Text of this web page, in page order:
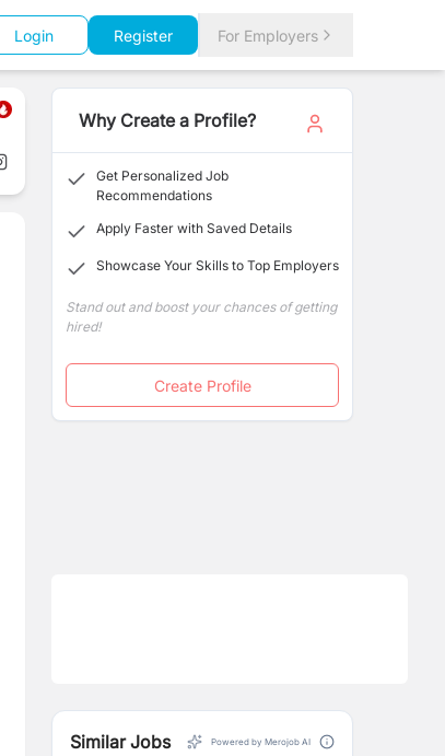
Login Register For Employers
Why Create a Profile?
Get Personalized Job
Recommendations
Apply Faster with Saved Details
Showcase Your Skills to Top Employers
Stand out and boost your chances of getting
hired!
Create Profile
Similar Jobs Powered by Merojob AI